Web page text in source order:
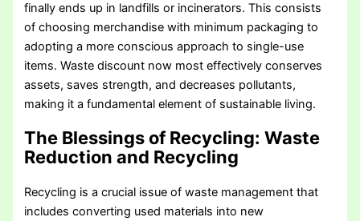
finally ends up in landfills or incinerators. This consists
of choosing merchandise with minimum packaging to
adopting a more conscious approach to single-use
items. Waste discount now most effectively conserves
assets, saves strength, and decreases pollutants,
making it a fundamental element of sustainable living.
The Blessings of Recycling: Waste
Reduction and Recycling
Recycling is a crucial issue of waste management that
includes converting used materials into new